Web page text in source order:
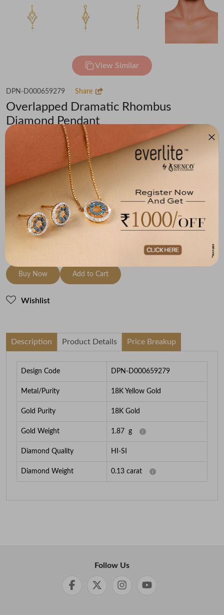
View Similar
DPN-D000659279 Share
Overlapped Dramatic Rhombus
Diamond Pendant
(MRP Inclusive of all taxes)
Metal
HI-SI
To be shipped within 25 August 2026
Check Delivery Options
Check
Buy Now Add to Cart
Wishlist
Description Product Details Price Breakup
Design Code DPN-D000659279
Metal/Purity 18K Yellow Gold
Gold Purity 18K Gold
Gold Weight 1.87 g
Diamond Quality HI-SI
Diamond Weight 0.13 carat
Follow Us